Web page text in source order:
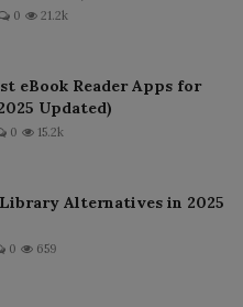
0 21.2k
eBook Reader Apps for
Updated)
0 15.2k
Library Alternatives in 2025
0 659